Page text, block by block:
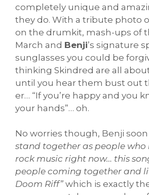
completely unique and
they do. With a tribute photo
on the drumkit, mash-ups of
March and Benji’s signature
sunglasses you could be
thinking Skindred are all
until you hear them bust out
er… “If you’re happy and you
your hands”… oh.
No worries though, Benji soon
stand together as people who
rock music right now… this
people coming together and
Doom Riff” which is exactly